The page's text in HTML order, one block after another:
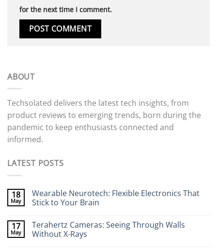
for the next time I comment.
ABOUT
Techsolated delivers the latest tech insights, from
product reviews to emerging trends, born during the
pandemic to keep enthusiasts connected and
informed.
LATEST POSTS
18
May
Wearable Neurotech: Flexible Electronics That
Stick to Your Brain
on
Wearable
Neurotech:
17
May
Terahertz Cameras: Seeing Through Walls
Without X-Rays